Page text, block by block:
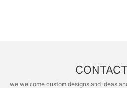
we welcome custom designs and ideas